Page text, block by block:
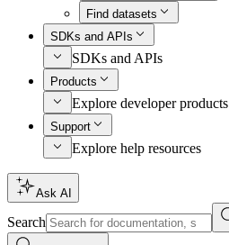
Find datasets
SDKs and APIs
SDKs and APIs
Products
Explore developer products
Support
Explore help resources
Ask AI
Search